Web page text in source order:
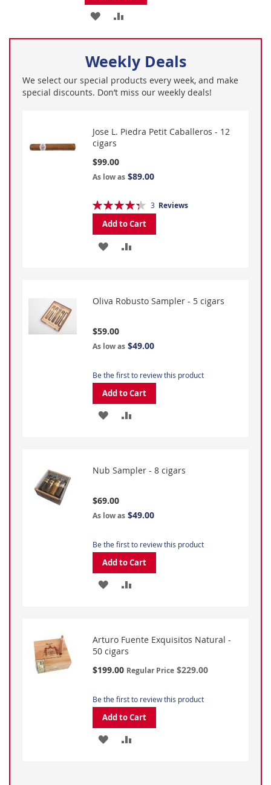
ADD
TO
WISH
LIST
TO
COMPARE
Weekly Deals
We select our special products every week, and make
special discounts. Don’t miss our weekly deals!
Jose L. Piedra Petit Caballeros - 12
cigars
$99.00
As low as $89.00
Rating:
87%
3 Reviews
Add to Cart
ADD
Oliva Robusto Sampler - 5 cigars
$59.00
As low as $49.00
Be the first to review this product
Add to Cart
ADD
LIST
Nub Sampler - 8 cigars
$69.00
As low as $49.00
Be the first to review this product
Add to Cart
ADD
LIST
Arturo Fuente Exquisitos Natural -
50 cigars
Special
$199.00 Regular Price $229.00
Be the first to review this product
Add to Cart
ADD